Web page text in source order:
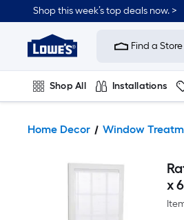
Shop this week’s top deals now. >
Link
Home
Improvement
Home
Page
Find a
Shop All Installations
Home Decor Window
x